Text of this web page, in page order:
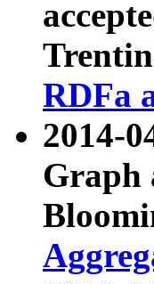
RDFa
2014-
Graph